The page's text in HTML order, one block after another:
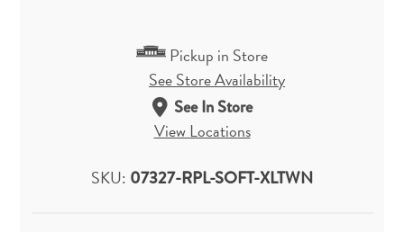
Pickup in Store
See Store Availability
See In Store
View Locations
SKU: 07327-RPL-SOFT-XLTWN